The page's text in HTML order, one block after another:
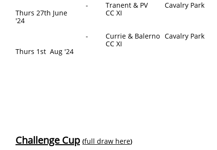
Thurs 27th June
'24
Thurs 1st Aug '24
Tranent & PV
CC XI
Currie & Balerno
CC XI
Cavalry Park
Cavalry Park
-
-
Challenge Cup (full draw here)